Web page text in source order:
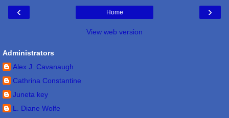
‹ ›
Home
View web version
Administrators
Alex J. Cavanaugh
Cathrina Constantine
Juneta key
L. Diane Wolfe